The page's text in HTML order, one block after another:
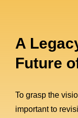
A
Future
To grasp the
important to